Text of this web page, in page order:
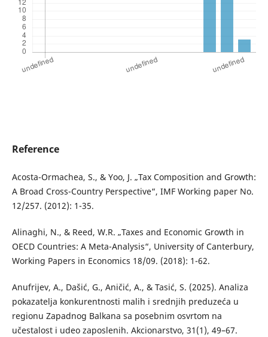
Reference
Acosta-Ormachea, S., & Yoo, J. „Tax Composition and Growth:
A Broad Cross-Country Perspective“, IMF Working paper No.
12/257. (2012): 1-35.
Alinaghi, N., & Reed, W.R. „Taxes and Economic Growth in
OECD Countries: A Meta-Analysis“, University of Canterbury,
Working Papers in Economics 18/09. (2018): 1-62.
Anufrijev, A., Dašić, G., Aničić, A., & Tasić, S. (2025). Analiza
pokazatelja konkurentnosti malih i srednjih preduzeća u
regionu Zapadnog Balkana sa posebnim osvrtom na
učestalost i udeo zaposlenih. Akcionarstvo, 31(1), 49–67.